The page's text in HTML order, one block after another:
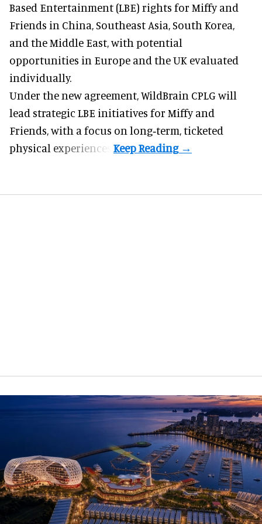
Based Entertainment (LBE) rights for Miffy and
Friends in China, Southeast Asia, South Korea,
and the Middle East, with potential
opportunities in Europe and the UK evaluated
individually.
Under the new agreement, WildBrain CPLG will
lead strategic LBE initiatives for Miffy and
Friends, with a focus on long‑term, ticketed
physical experiences.